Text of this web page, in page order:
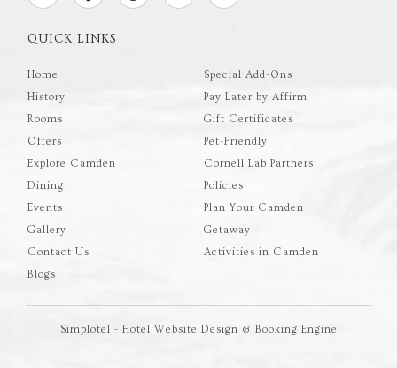
QUICK LINKS
Home
History
Rooms
Offers
Explore Camden
Dining
Events
Gallery
Contact Us
Blogs
Special Add-Ons
Pay Later by Affirm
Gift Certificates
Pet-Friendly
Cornell Lab Partners
Policies
Plan Your Camden
Getaway
Activities in Camden
Simplotel - Hotel Website Design & Booking Engine